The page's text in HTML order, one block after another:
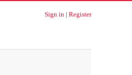
Sign in |Register